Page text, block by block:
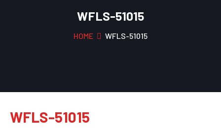
WFLS-51015
HOME WFLS-51015
WFLS-51015